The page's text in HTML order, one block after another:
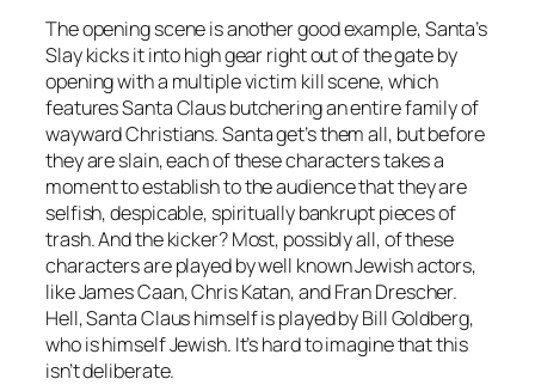
The opening scene is another good example,Santa’s
Slaykicks it into high gear right out of the gate by
opening with a multiple victim kill scene, which
features Santa Claus butchering an entire family of
wayward Christians. Santa get’s them all, but before
they are slain, each of these characters takes a
moment to establish to the audience that they are
selfish, despicable, spiritually bankrupt pieces of
trash. And the kicker? Most, possibly all, of these
characters are played by well known Jewish actors,
like James Caan, Chris Katan, and Fran Drescher.
Hell, Santa Claus himself is played by Bill Goldberg,
who is himself Jewish. It’s hard to imagine that this
isn’t deliberate.